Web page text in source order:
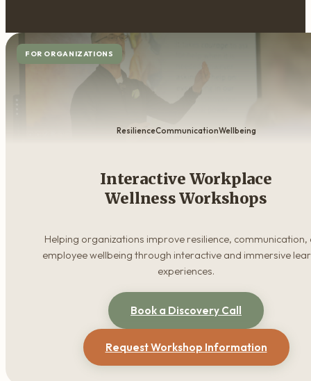
FOR ORGANIZATIONS
ResilienceCommunicationWellbeing
Interactive Workplace
Wellness Workshops
Helping organizations improve resilience, communication,
employee wellbeing through interactive and immersive
experiences.
Book a Discovery Call
Request Workshop Information